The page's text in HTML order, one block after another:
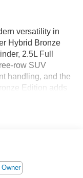
versatility in
Hybrid Bronze
2.5L Full
row SUV
handling, and the
Edition adds
Inside, the
and weekend
Back-Up Camera,